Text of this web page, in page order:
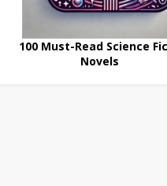
100 Must-Read Science
Novels